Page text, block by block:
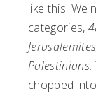
like this. We
categories,
Palestinians.
chopped